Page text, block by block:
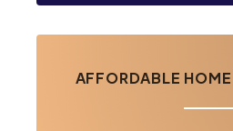
AFFORDABLE